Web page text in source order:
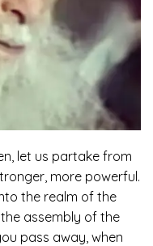
let us partake from
more powerful.
the realm of the
assembly of the
pass away, when